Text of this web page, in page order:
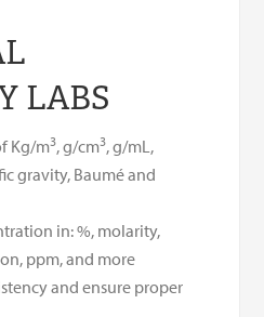
LABS
Kg/m3, g/cm3, g/mL,
gravity, Baumé and
in: %, molarity,
ppm, and more
and ensure proper